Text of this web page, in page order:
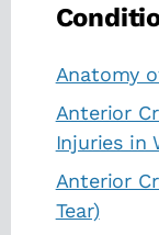
Anatomy
Anterior
Injuries in
Anterior
Tear)